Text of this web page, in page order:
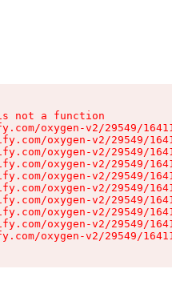
not a function
oxygen-v2/29549/
oxygen-v2/29549/
oxygen-v2/29549/
oxygen-v2/29549/
oxygen-v2/29549/
oxygen-v2/29549/
oxygen-v2/29549/
oxygen-v2/29549/
oxygen-v2/29549/
oxygen-v2/29549/